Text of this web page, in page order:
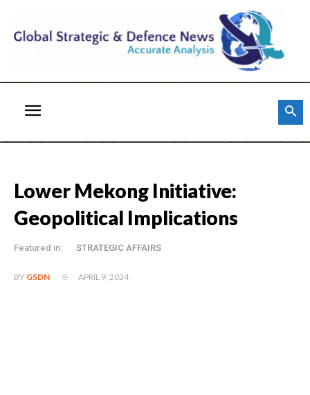
Lower Mekong Initiative:
Geopolitical Implications
Featured in: STRATEGIC AFFAIRS
BY GSDN APRIL 9, 2024